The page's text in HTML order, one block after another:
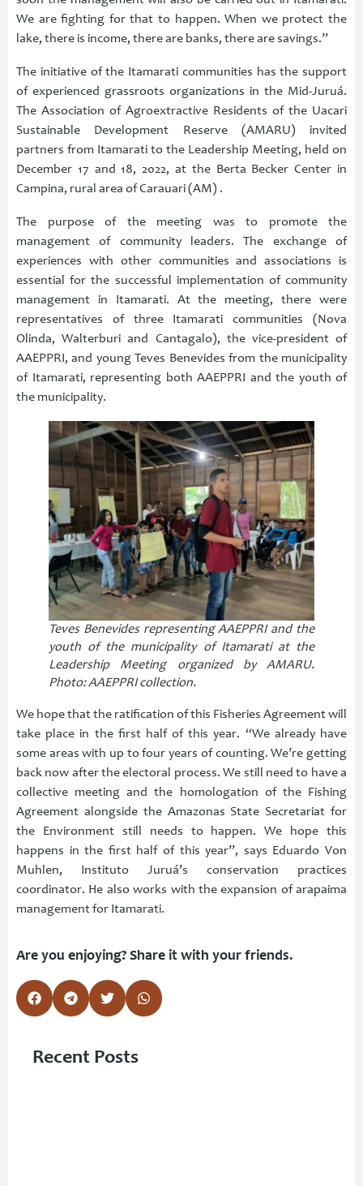
We are fighting for that to happen. When we protect the
lake, there is income, there are banks, there are savings.”
The initiative of the Itamarati communities has the support
of experienced grassroots organizations in the Mid-Juruá.
The Association of Agroextractive Residents of the Uacari
Sustainable Development Reserve (AMARU) invited
partners from Itamarati to the Leadership Meeting, held on
December 17 and 18, 2022, at the Berta Becker Center in
Campina, rural area of Carauari (AM) .
The purpose of the meeting was to promote the
management of community leaders. The exchange of
experiences with other communities and associations is
essential for the successful implementation of community
management in Itamarati. At the meeting, there were
representatives of three Itamarati communities (Nova
Olinda, Walterburi and Cantagalo), the vice-president of
AAEPPRI, and young Teves Benevides from the municipality
of Itamarati, representing both AAEPPRI and the youth of
the municipality.
Teves Benevides representing AAEPPRI and the
youth of the municipality of Itamarati at the
Leadership Meeting organized by AMARU.
Photo: AAEPPRI collection.
We hope that the ratification of this Fisheries Agreement will
take place in the first half of this year. “We already have
some areas with up to four years of counting. We’re getting
back now after the electoral process. We still need to have a
collective meeting and the homologation of the Fishing
Agreement alongside the Amazonas State Secretariat for
the Environment still needs to happen. We hope this
happens in the first half of this year”, says Eduardo Von
Muhlen, Instituto Juruá’s conservation practices
coordinator. He also works with the expansion of arapaima
management for Itamarati.
Are you enjoying? Share it with your friends.
Recent Posts